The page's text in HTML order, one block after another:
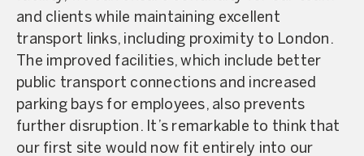
and clients while maintaining excellent
transport links, including proximity to London.
The improved facilities, which include better
public transport connections and increased
parking bays for employees, also prevents
further disruption. It’s remarkable to think that
our first site would now fit entirely into our